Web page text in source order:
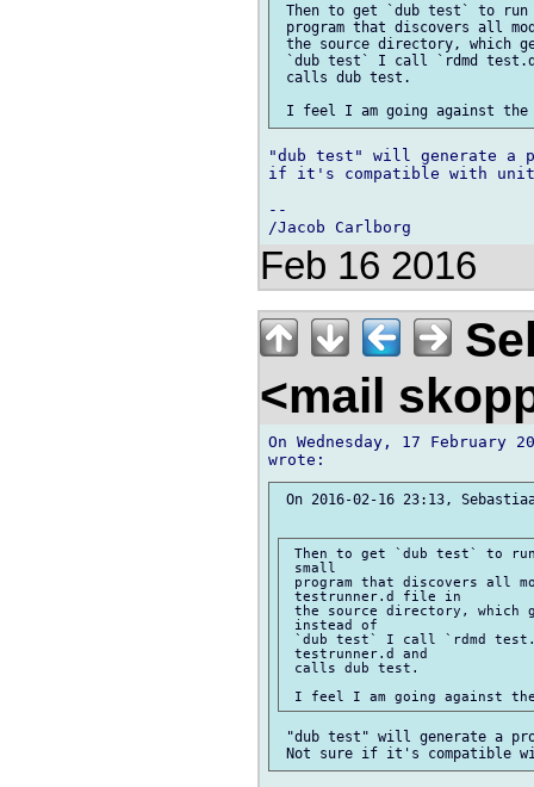
Then to get `dub test` to run
program that discovers all
the source directory, which
`dub test` I call `rdmd
calls dub test.
"dub test" will generate a
if it's compatible with
--
Feb 16 2016
<mail
On Wednesday, 17 February
On 2016-02-16 23:13,
Then to get `dub test` to
small
program that discovers all
testrunner.d file in
the source directory, which
instead of
`dub test` I call `rdmd
testrunner.d and
calls dub test.
"dub test" will generate a